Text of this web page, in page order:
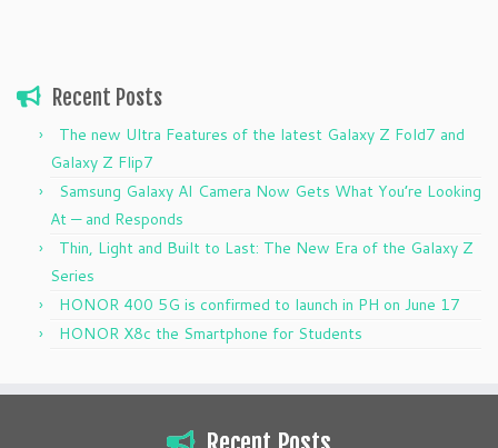
Recent Posts
The new Ultra Features of the latest Galaxy Z Fold7 and
Galaxy Z Flip7
Samsung Galaxy AI Camera Now Gets What You’re Looking
At — and Responds
Thin, Light and Built to Last: The New Era of the Galaxy Z
Series
HONOR 400 5G is confirmed to launch in PH on June 17
HONOR X8c the Smartphone for Students